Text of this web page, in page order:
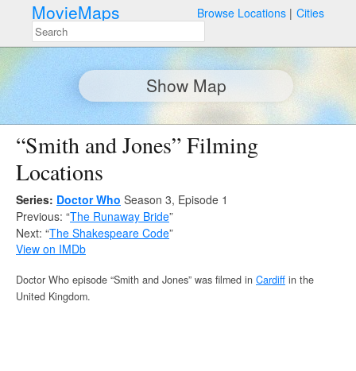
MovieMaps Browse Locations Cities
Show Map
“Smith and Jones” Filming
Locations
Series: Doctor Who Season 3, Episode 1
Previous: “The Runaway Bride”
Next: “The Shakespeare Code”
View on IMDb
Doctor Who episode “Smith and Jones” was filmed in Cardiff in the
United Kingdom.